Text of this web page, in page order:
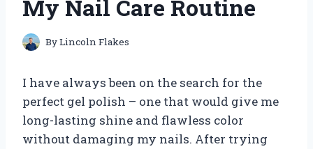
My Nail Care Routine
ByLincoln Flakes
I have always been on the search for the
perfect gel polish – one that would give me
long-lasting shine and flawless color
without damaging my nails. After trying